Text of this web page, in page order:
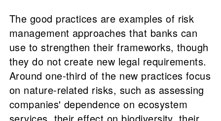
The good practices are examples of risk
management approaches that banks can
use to strengthen their frameworks, though
they do not create new legal requirements.
Around one-third of the new practices focus
on nature-related risks, such as assessing
companies' dependence on ecosystem
services, their effect on biodiversity, their